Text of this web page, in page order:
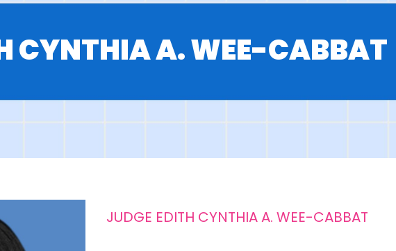
CYNTHIA A. WEE-CABBAT
JUDGE EDITH CYNTHIA A. WEE-CABBAT